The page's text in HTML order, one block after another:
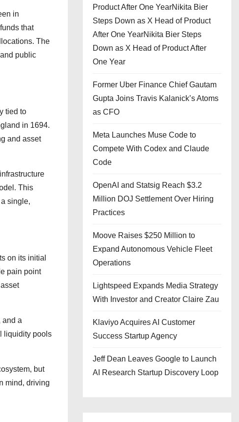
in
that
The
public
tied to
in 1694.
and asset
This
single,
on its initial
pain point
and a
liquidity pools
but
mind, driving
Product After One YearNikita Bier
Steps Down as X Head of Product
After One YearNikita Bier Steps
Down as X Head of Product After
One Year
Former Uber Finance Chief Gautam
Gupta Joins Travis Kalanick’s Atoms
as CFO
Meta Launches Muse Code to
Compete With Codex and Claude
Code
OpenAI and Statsig Reach $3.2
Million DOJ Settlement Over Hiring
Practices
Moove Raises $250 Million to
Expand Autonomous Vehicle Fleet
Operations
Lightspeed Expands Media Strategy
With Investor and Creator Claire Zau
Klaviyo Acquires AI Customer
Success Startup Agency
Jeff Dean Leaves Google to Launch
AI Research Startup Discovery Loop